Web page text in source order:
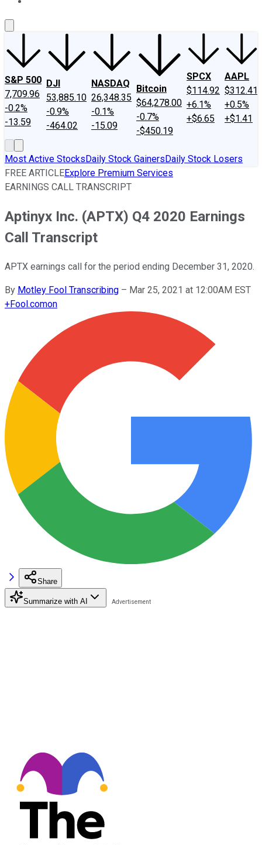
S&P 500
7,709.96
-0.2%
-13.59
DJI
53,885.10
-0.9%
-464.02
NASDAQ
26,348.35
-0.1%
-15.09
Bitcoin
$64,278.00
-0.7%
-$450.19
SPCX
$114.92
+6.1%
+$6.65
AAPL
$312.41
+0.5%
+$1.41
Most Active StocksDaily Stock GainersDaily Stock Losers
FREE ARTICLEExplore Premium Services
EARNINGS CALL TRANSCRIPT
Aptinyx Inc. (APTX) Q4 2020 Earnings
Call Transcript
APTX earnings call for the period ending December 31, 2020.
By Motley Fool Transcribing – Mar 25, 2021 at 12:00AM EST
+Fool.comon
Share
Summarize with AI